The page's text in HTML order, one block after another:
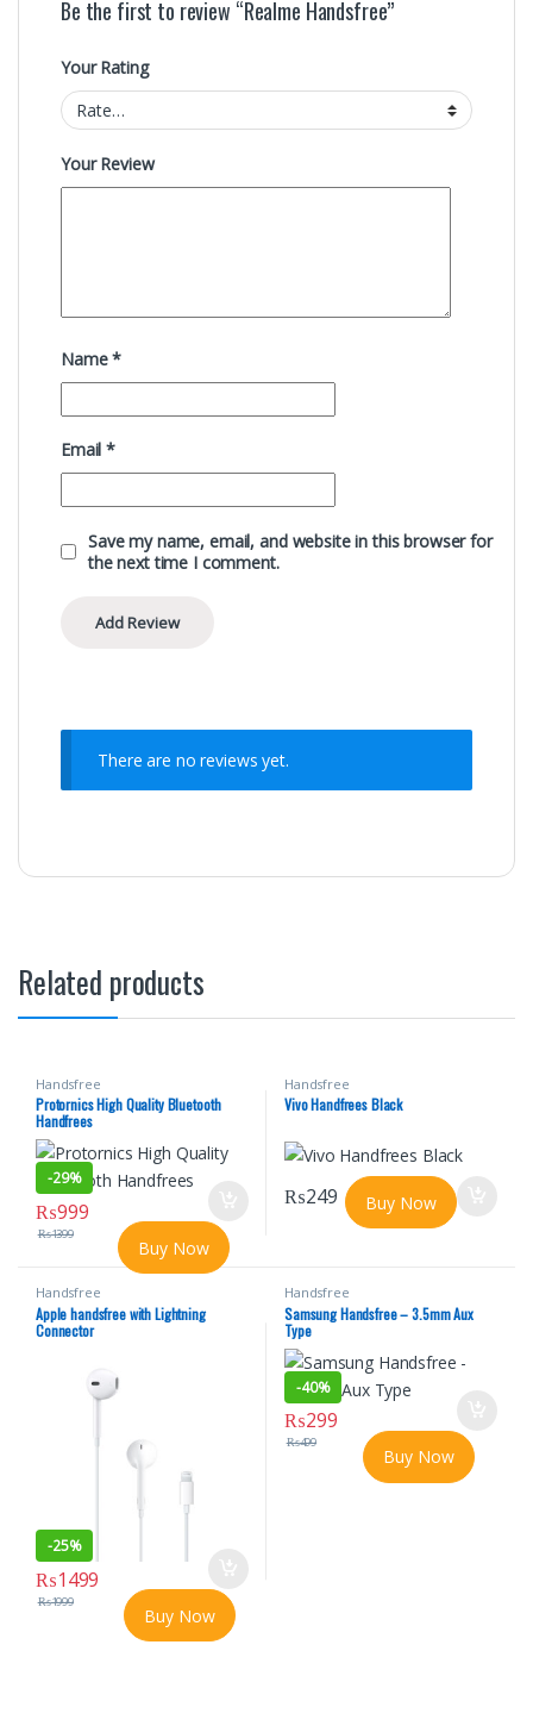
Be the first to review “Realme Handsfree”
Your Rating
Your Review
Name*
Email*
Save my name, email, and website in this browser for
the next time I comment.
There are no reviews yet.
Related products
Handsfree
Protornics High Quality Bluetooth
Handfrees
-29%
₨999
₨1399
Buy Now
Handsfree
Vivo Handfrees Black
₨249 Buy Now
Handsfree
Apple handsfree with Lightning
Connector
-25%
₨1499
₨1999
Buy Now
Handsfree
Samsung Handsfree – 3.5mm Aux
Type
-40%
₨299
₨499
Buy Now